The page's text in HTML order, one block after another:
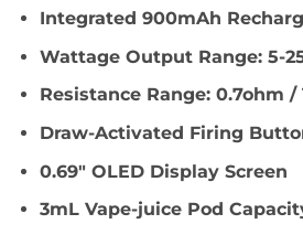
Integrated 900mAh
Wattage Output Range: 5-
Resistance Range: 0.7ohm /
Draw-Activated Firing
0.69″ OLED Display Screen
3mL Vape-juice Pod